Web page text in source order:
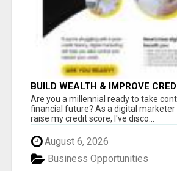
BUILD WEALTH & IMPROVE
DIGITAL MARKETING
Are you a millennial ready to take
financial future? As a digital marketer
raise my credit score, I've disco...
August 6, 2026
Business Opportunities